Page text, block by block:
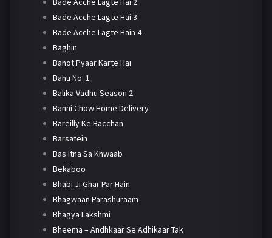
Bade Acche Lagte Hai 3
Bade Acche Lagte Hain 4
Baghin
Bahot Pyaar Karte Hai
Bahu No. 1
Balika Vadhu Season 2
Banni Chow Home Delivery
Bareilly Ke Bacchan
Barsatein
Bas Itna Sa Khwaab
Bekaboo
Bhabi Ji Ghar Par Hain
Bhagwaan Parashuraam
Bhagya Lakshmi
Bheema – Andhkaar Se Adhikaar Tak